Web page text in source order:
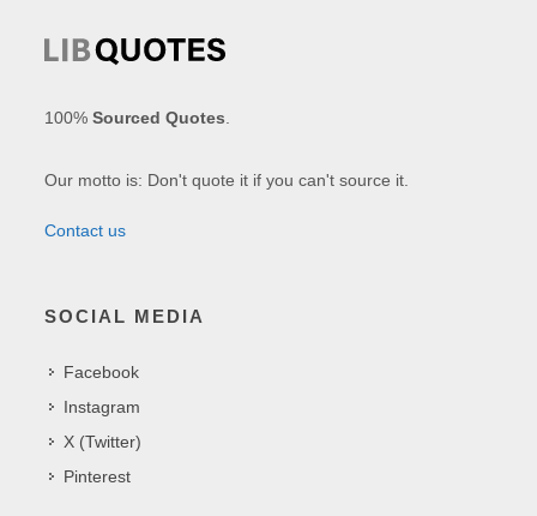
100%Sourced Quotes
Our motto is: Don't quote it if you can't source it.
Contact us
SOCIAL MEDIA
Facebook
Instagram
X (Twitter)
Pinterest